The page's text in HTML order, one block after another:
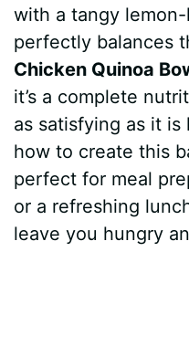
k
s
t
p
with a tangy
perfectly balances
Chicken Quinoa
it’s a complete
as satisfying as it is
how to create this
perfect for meal
or a refreshing
leave you hungry